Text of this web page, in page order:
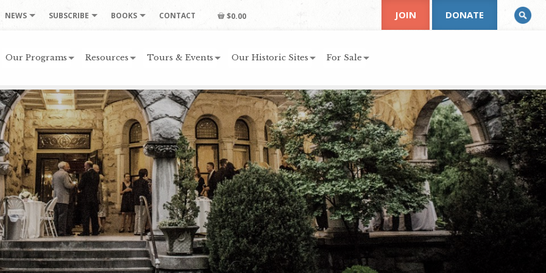
NEWS SUBSCRIBE BOOKS CONTACT $0.00
Our Programs Resources Tours & Events Our Historic Sites For Sale
JOIN DONATE